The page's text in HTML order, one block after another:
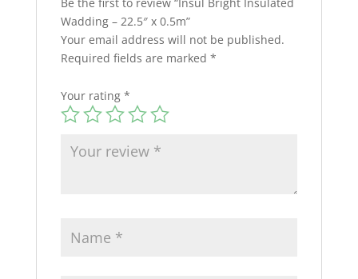
Wadding – 22.5″ x 0.5m”
Your email address will not be published.
Required fields are marked *
Your rating *